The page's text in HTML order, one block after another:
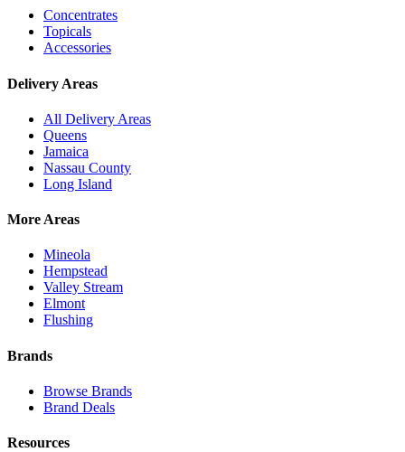
Concentrates
Topicals
Accessories
Delivery Areas
All Delivery Areas
Queens
Jamaica
Nassau County
Long Island
More Areas
Mineola
Hempstead
Valley Stream
Elmont
Flushing
Brands
Browse Brands
Brand Deals
Resources